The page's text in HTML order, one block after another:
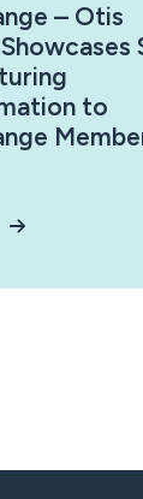
– Otis
to